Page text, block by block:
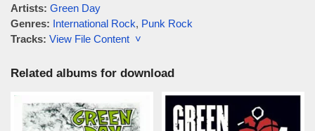
Artists: Green Day
Genres: International Rock, Punk Rock
Tracks: View File Content ˅
Related albums for download